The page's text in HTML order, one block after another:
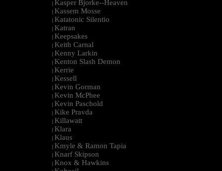
| Kasper Bjorke--Heaven
| Kassem Mosse
| Katatonic Silentio
| Katran
| Keepsakes
| Keith Carnal
| Kenny Larkin
| Kenton Slash Demon
| Kerrie
| Kessell
| Kevin Gorman
| Kevin McPhee
| Kevin Paschold
| Kike Pravda
| Killawatt
| Klara
| Klaus
| Kmyle & Ramon Tapia
| Knarf Skipson
| Knox & Hawkins